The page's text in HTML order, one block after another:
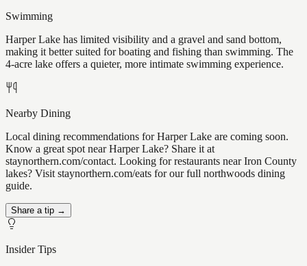
Swimming
Harper Lake has limited visibility and a gravel and sand bottom,
making it better suited for boating and fishing than swimming. The
4-acre lake offers a quieter, more intimate swimming experience.
Nearby Dining
Local dining recommendations for Harper Lake are coming soon.
Know a great spot near Harper Lake? Share it at
staynorthern.com/contact. Looking for restaurants near Iron County
lakes? Visit staynorthern.com/eats for our full northwoods dining
guide.
Share a tip →
Insider Tips